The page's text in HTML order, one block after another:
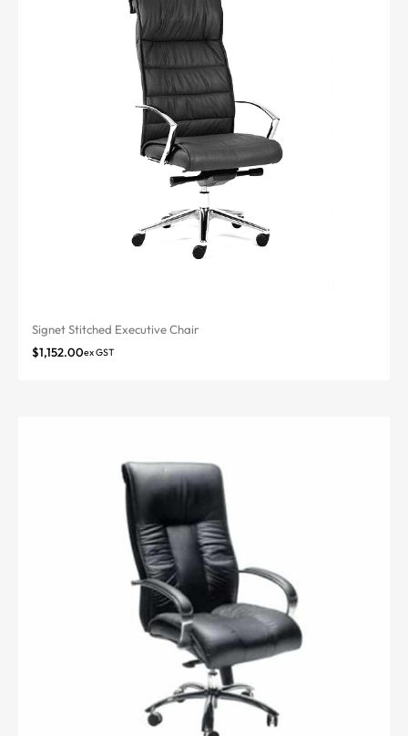
Signet Stitched Executive Chair
$1,152.00ex GST